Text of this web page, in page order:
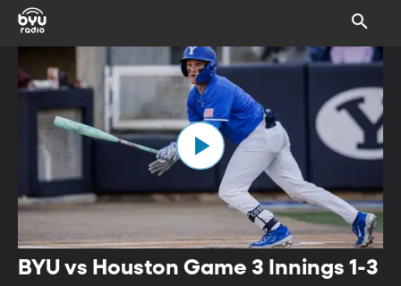
BYU vs Houston Game 3 Innings 1-3